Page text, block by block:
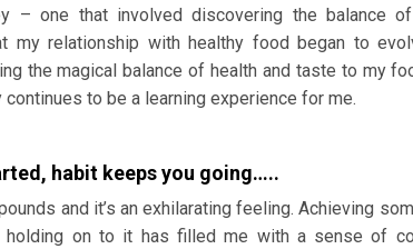
– one that involved discovering the balance
my relationship with healthy food began to
the magical balance of health and taste to my
continues to be a learning experience for me.
habit keeps you going…..
and it’s an exhilarating feeling. Achieving
holding on to it has filled me with a sense of